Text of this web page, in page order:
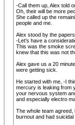
-Call them up, Alex told
Oh, their will be more
She called up the
people and me.
Alex stood by the papers
-Let’s have a
This was the smoke
knew that this was not
Alex gave us a 20
were getting sick.
He started with me, -I
mercury is leaking from
your nervous system
and especially electro
The whole team
burnout and had